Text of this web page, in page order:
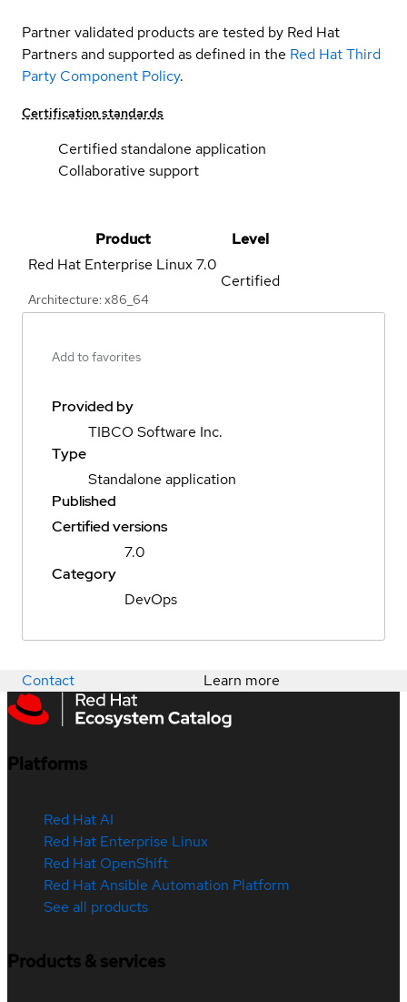
Partner validated products are tested by Red Hat
Partners and supported as defined in the Red Hat Third
Party Component Policy.
Certification standards
Certified standalone application
Collaborative support
Product
Level
Red Hat Enterprise Linux7.0
Architecture: x86_64
Certified
Add to favorites
Provided by
TIBCO Software Inc.
Type
Standalone application
Published
Certified versions
7.0
Category
DevOps
Contact Learn more
Platforms
Red Hat AI
Red Hat Enterprise Linux
Red Hat OpenShift
Red Hat Ansible Automation Platform
See all products
Products & services